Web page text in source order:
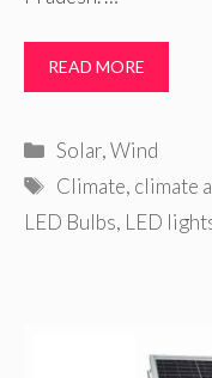
READ MORE
Categories
Solar,Wind
Tags
Climate, climate
LED Bulbs, LED